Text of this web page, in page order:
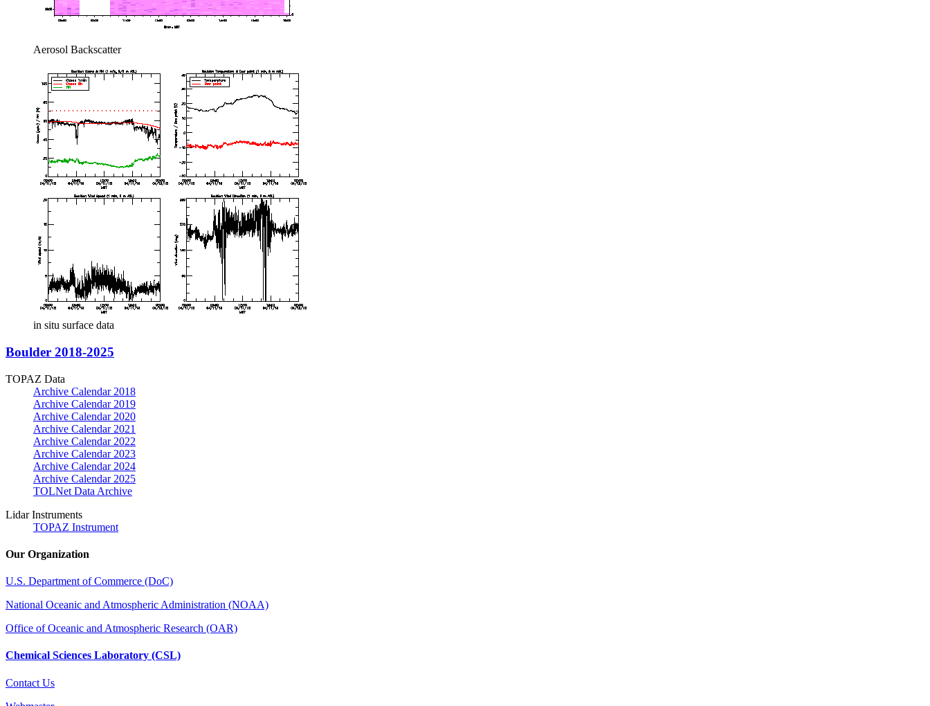
Aerosol Backscatter
in situ surface data
Boulder 2018-2025
TOPAZ Data
Archive Calendar 2018
Archive Calendar 2019
Archive Calendar 2020
Archive Calendar 2021
Archive Calendar 2022
Archive Calendar 2023
Archive Calendar 2024
Archive Calendar 2025
TOLNet Data Archive
Lidar Instruments
TOPAZ Instrument
Our Organization
U.S. Department of Commerce (DoC)
National Oceanic and Atmospheric Administration (NOAA)
Office of Oceanic and Atmospheric Research (OAR)
Chemical Sciences Laboratory (CSL)
Contact Us